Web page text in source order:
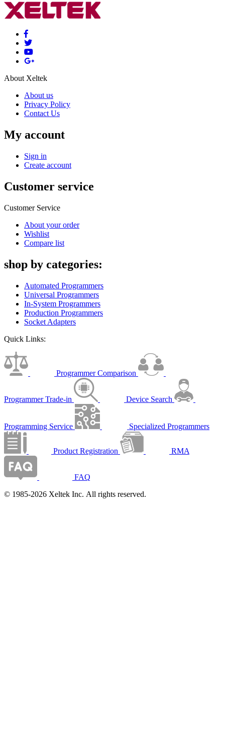
About Xeltek
About us
Privacy Policy
Contact Us
My account
Sign in
Create account
Customer service
Customer Service
About your order
Wishlist
Compare list
shop by categories:
Automated Programmers
Universal Programmers
In-System Programmers
Production Programmers
Socket Adapters
Quick Links:
Programmer Comparison
Programmer Trade-in Device Search
Programming Service Specialized Programmers
Product Registration RMA
FAQ
© 1985-2026 Xeltek Inc. All rights reserved.